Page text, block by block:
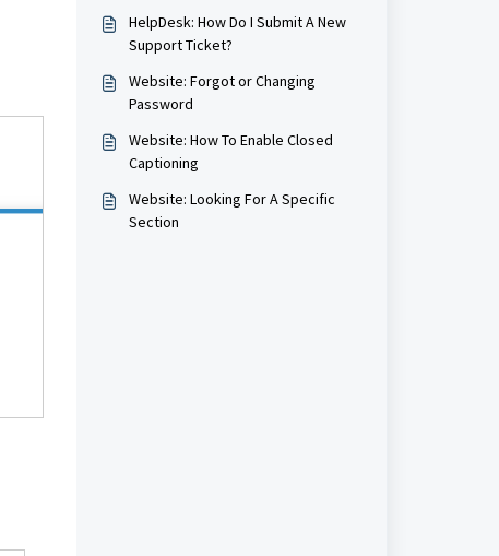
HelpDesk: How Do I Submit A New
Support Ticket?
Website: Forgot or Changing
Password
Website: How To Enable Closed
Captioning
Website: Looking For A Specific
Section